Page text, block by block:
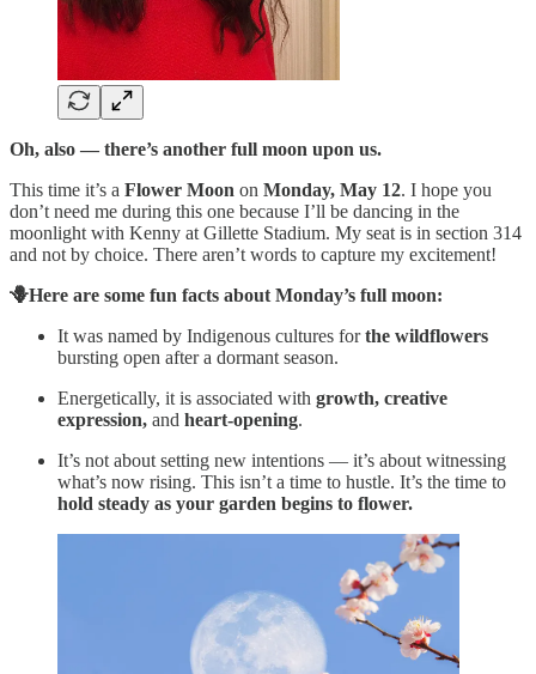
Oh, also — there’s another full moon upon us.
This time it’s a Flower Moon on Monday, May 12. I hope you
don’t need me during this one because I’ll be dancing in the
moonlight with Kenny at Gillette Stadium. My seat is in section 314
and not by choice. There aren’t words to capture my excitement!
🪻Here are some fun facts about Monday’s full moon:
It was named by Indigenous cultures forthe wildflowers
bursting open after a dormant season.
Energetically, it is associated with growth, creative
expression, and heart-opening.
It’s not about setting new intentions — it’s about witnessing
what’s now rising. This isn’t a time to hustle. It’s the time to
hold steady as your garden begins to flower.